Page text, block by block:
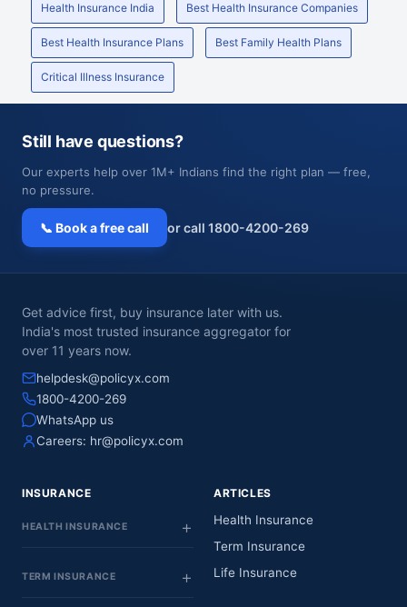
Health Insurance India Best Health Insurance Companies
Best Health Insurance Plans Best Family Health Plans
Critical Illness Insurance
Still have questions?
Our experts help over 1M+ Indians find the right plan — free,
no pressure.
📞 Book a free call or call 1800-4200-269
Get advice first, buy insurance later with us.
India's most trusted insurance aggregator for
over 11 years now.
helpdesk@policyx.com
1800-4200-269
WhatsApp us
Careers: hr@policyx.com
INSURANCE
HEALTH INSURANCE
TERM INSURANCE
ARTICLES
Health Insurance
Term Insurance
Life Insurance